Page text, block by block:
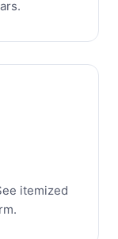
itemized